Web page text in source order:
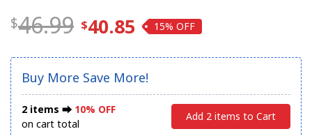
46.99 40.85 15%
Buy More Save More!
2 items ⮕ 10% OFF
on cart total
Add 2 items to Cart